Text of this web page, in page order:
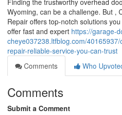
Finding the trustworthy overhead
Wyoming, can be a challenge. But ,
Repair offers top-notch solutions
offer fast and expert https://garage-
cheye037238.ltfblog.com/
repair-reliable-service-you-can-trust
Comments
Who
Comments
Submit a Comment